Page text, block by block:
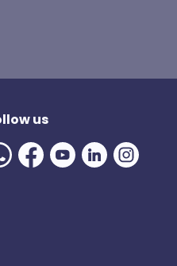
us